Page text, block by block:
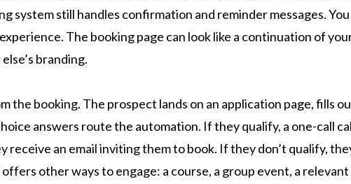
system still handles confirmation and reminder messages.
The booking page can look like a continuation of
branding.
the booking. The prospect lands on an application page, fills
answers route the automation. If they qualify, a one-call
an email inviting them to book. If they don’t qualify,
other ways to engage: a course, a group event, a